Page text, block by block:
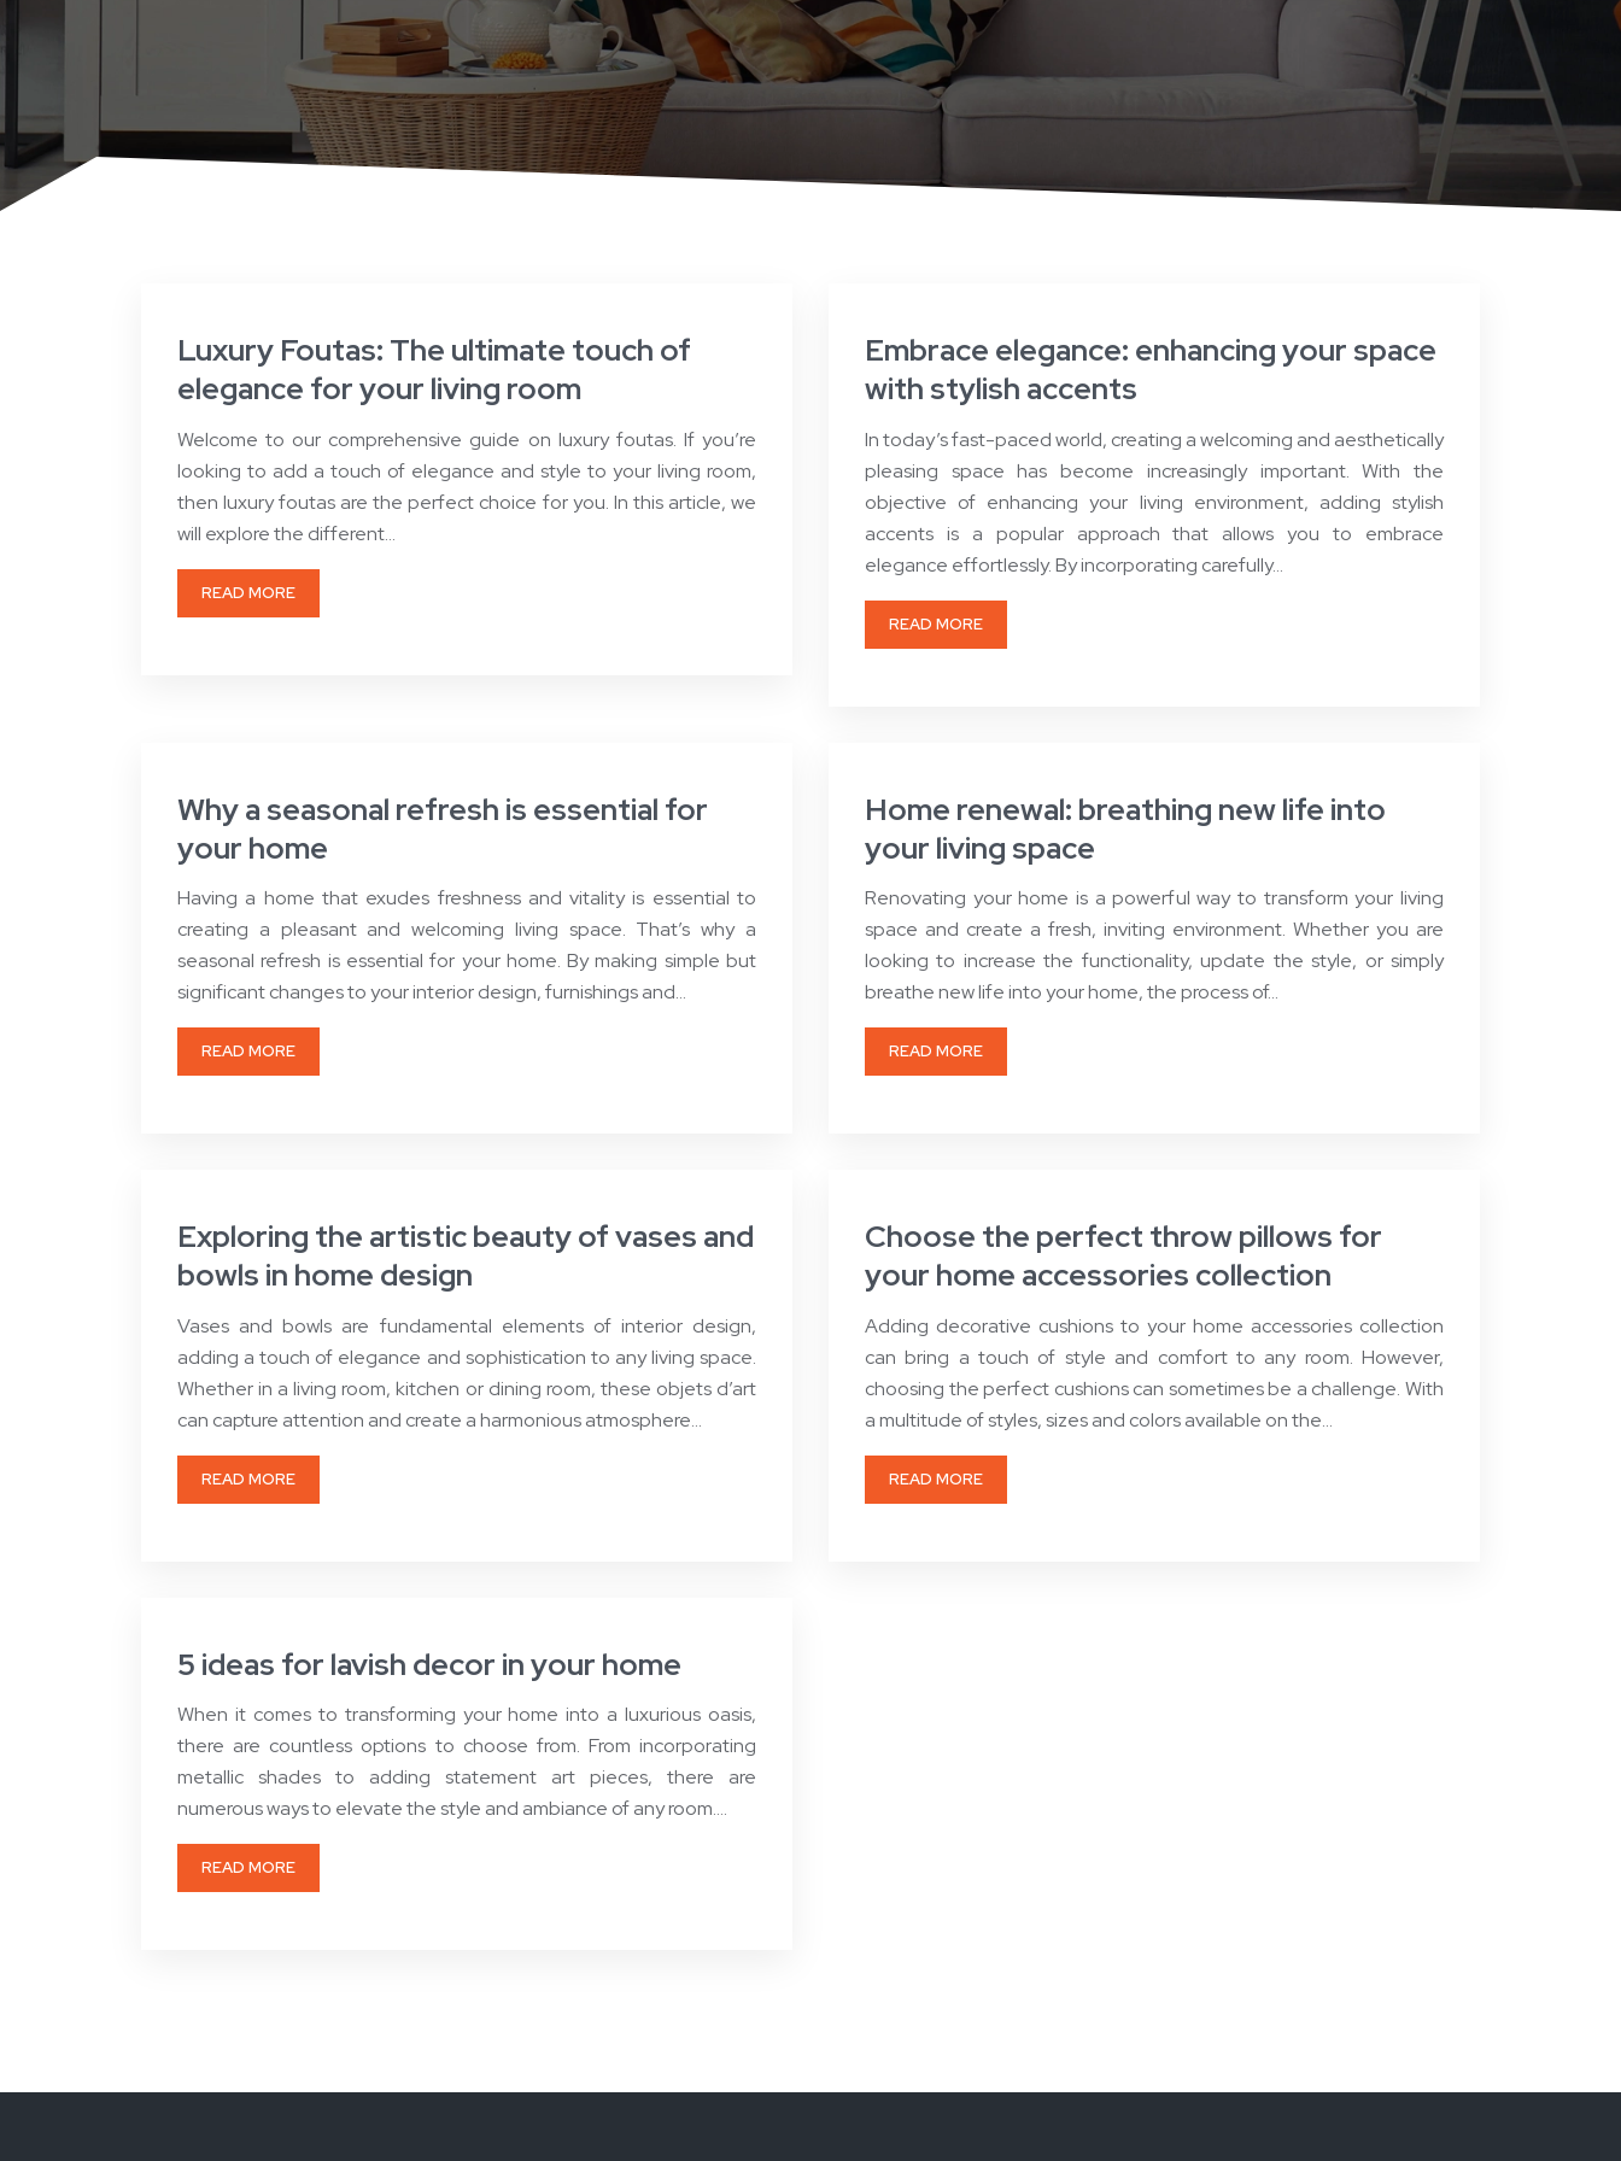
Luxury Foutas: The ultimate touch of
elegance for your living room
Welcome to our comprehensive guide on luxury foutas. If you’re
looking to add a touch of elegance and style to your living room,
then luxury foutas are the perfect choice for you. In this article, we
will explore the different…
READ MORE
Embrace elegance: enhancing your space
with stylish accents
In today’s fast-paced world, creating a welcoming and aesthetically
pleasing space has become increasingly important. With the
objective of enhancing your living environment, adding stylish
accents is a popular approach that allows you to embrace
elegance effortlessly. By incorporating carefully…
READ MORE
Why a seasonal refresh is essential for
your home
Having a home that exudes freshness and vitality is essential to
creating a pleasant and welcoming living space. That’s why a
seasonal refresh is essential for your home. By making simple but
significant changes to your interior design, furnishings and…
READ MORE
Home renewal: breathing new life into
your living space
Renovating your home is a powerful way to transform your living
space and create a fresh, inviting environment. Whether you are
looking to increase the functionality, update the style, or simply
breathe new life into your home, the process of…
READ MORE
Exploring the artistic beauty of vases and
bowls in home design
Vases and bowls are fundamental elements of interior design,
adding a touch of elegance and sophistication to any living space.
Whether in a living room, kitchen or dining room, these objets d’art
can capture attention and create a harmonious atmosphere…
READ MORE
Choose the perfect throw pillows for
your home accessories collection
Adding decorative cushions to your home accessories collection
can bring a touch of style and comfort to any room. However,
choosing the perfect cushions can sometimes be a challenge. With
a multitude of styles, sizes and colors available on the…
READ MORE
5 ideas for lavish decor in your home
When it comes to transforming your home into a luxurious oasis,
there are countless options to choose from. From incorporating
metallic shades to adding statement art pieces, there are
numerous ways to elevate the style and ambiance of any room….
READ MORE